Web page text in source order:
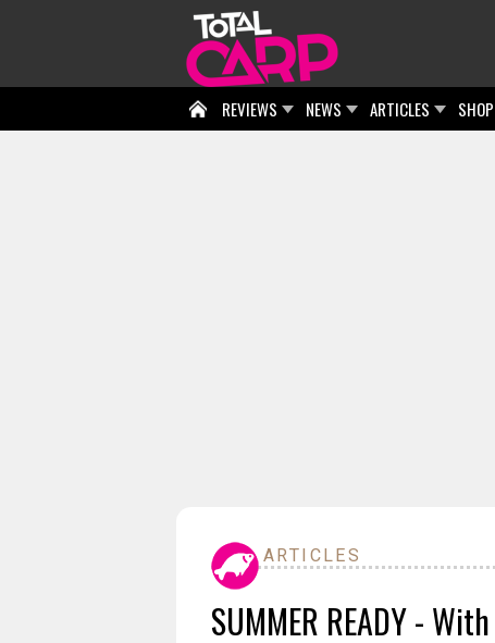
REVIEWS NEWS ARTICLES SHOP
ARTICLES
SUMMER READY -